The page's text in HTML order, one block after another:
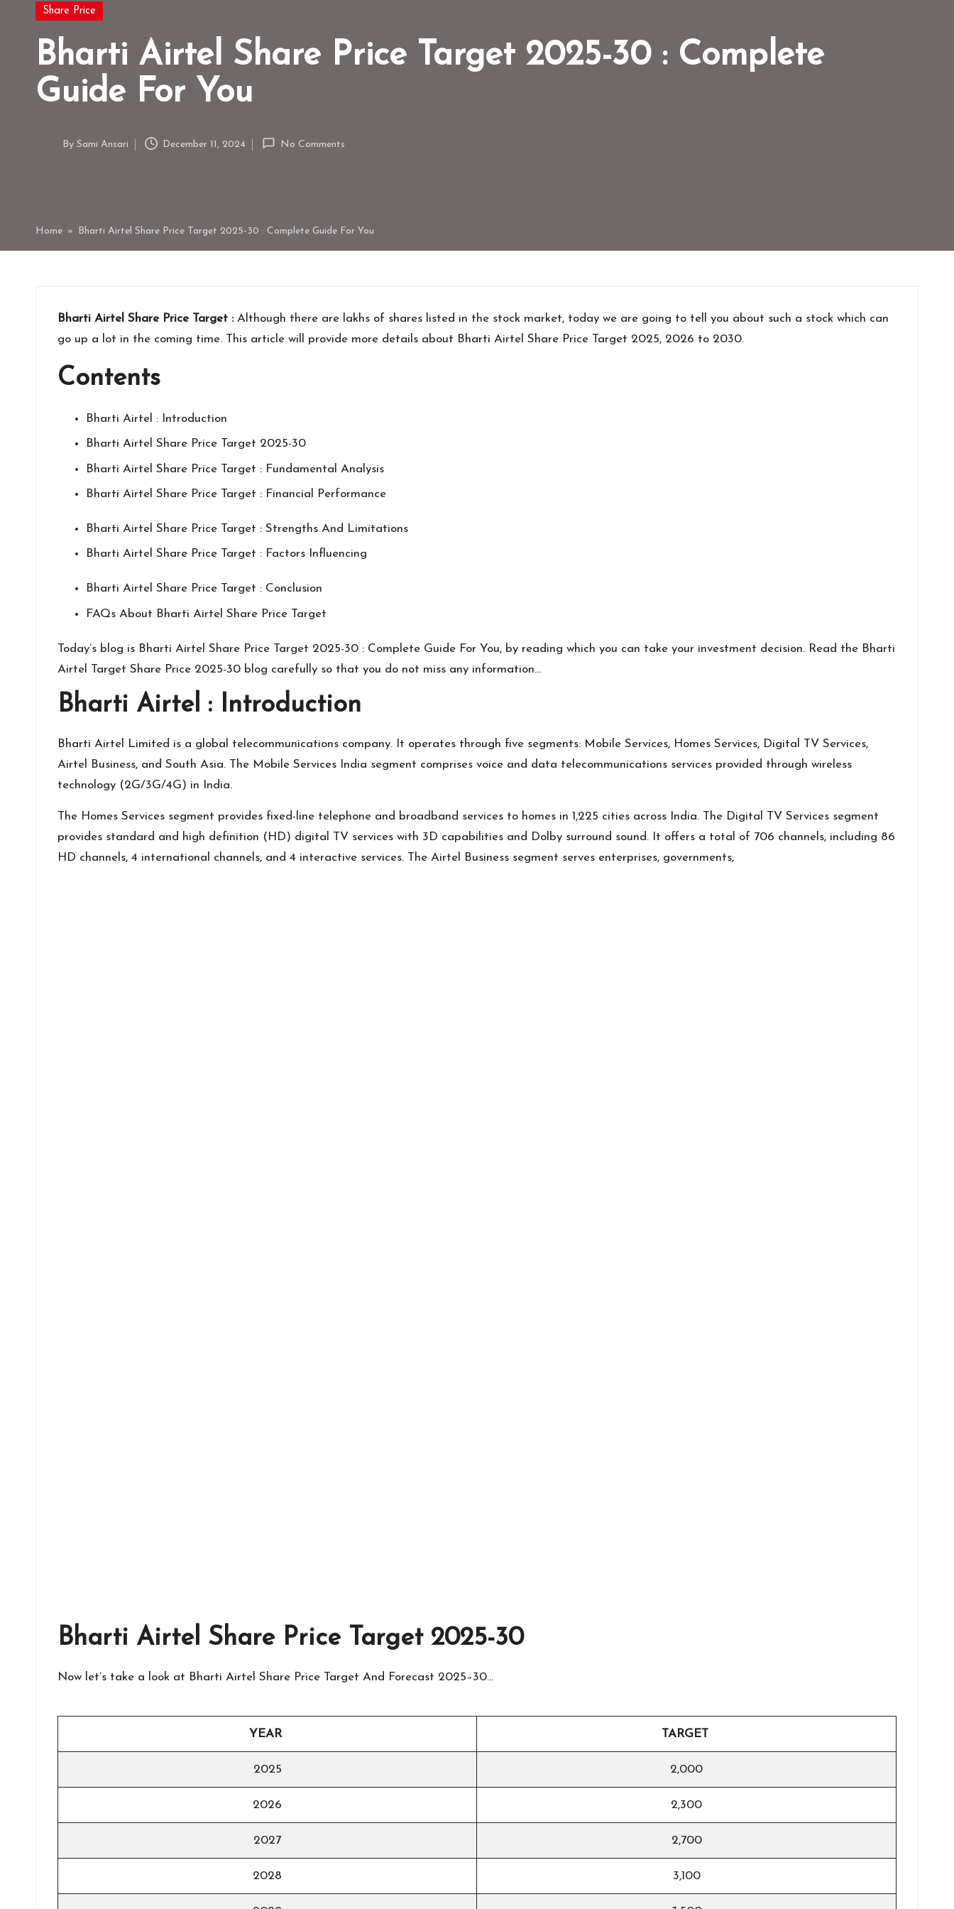
Posted
Share Price
Bharti Airtel Share Price Target 2025-30 : Complete
Guide For You
By Sami Ansari December 11, 2024 No Comments
Home » Bharti Airtel Share Price Target 2025-30 : Complete Guide For You
Bharti Airtel Share Price Target : Although there are lakhs of shares listed in the stock market, today we are going to tell you about such a stock which can
go up a lot in the coming time. This article will provide more details about Bharti Airtel Share Price Target 2025, 2026 to 2030.
Contents
Bharti Airtel : Introduction
Bharti Airtel Share Price Target 2025-30
Bharti Airtel Share Price Target : Fundamental Analysis
Bharti Airtel Share Price Target : Financial Performance
Bharti Airtel Share Price Target : Strengths And Limitations
Bharti Airtel Share Price Target : Factors Influencing
Bharti Airtel Share Price Target : Conclusion
FAQs About Bharti Airtel Share Price Target
Today’s blog is Bharti Airtel Share Price Target 2025-30 : Complete Guide For You, by reading which you can take your investment decision. Read the Bharti
Airtel Target Share Price 2025-30 blog carefully so that you do not miss any information…
Bharti Airtel : Introduction
Bharti Airtel
Limited is a global telecommunications company. It operates through five segments: Mobile Services, Homes Services, Digital TV Services,
Airtel Business, and South Asia. The Mobile Services India segment comprises voice and data telecommunications services provided through wireless
technology (2G/3G/4G) in India.
The Homes Services segment provides fixed-line telephone and broadband services to homes in 1,225 cities across India. The Digital TV Services segment
provides standard and high definition (HD) digital TV services with 3D capabilities and Dolby surround sound. It offers a total of 706 channels, including 86
HD channels, 4 international channels, and 4 interactive services. The Airtel Business segment serves enterprises, governments,
Bharti Airtel Share Price Target 2025-30
Now let’s take a look at Bharti Airtel Share Price Target And Forecast 2025–30…
YEAR TARGET
2025 2,000
2026 2,300
2027 2,700
2028 3,100